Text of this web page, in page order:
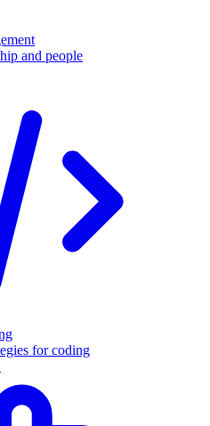
and people
for coding